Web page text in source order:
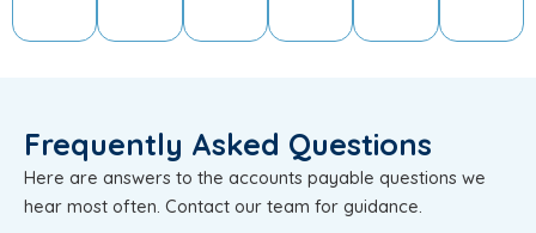
Frequently Asked Questions
Here are answers to the accounts payable questions we
hear most often. Contact our team for guidance.